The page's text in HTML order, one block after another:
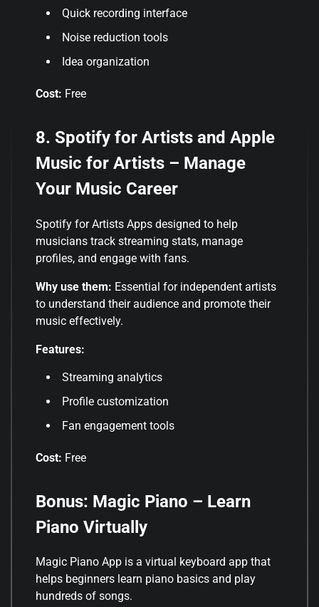
Quick recording interface
Noise reduction tools
Idea organization
Cost: Free
8. Spotify for Artists and Apple
Music for Artists – Manage
Your Music Career
Spotify for Artists Apps designed to help
musicians track streaming stats, manage
profiles, and engage with fans.
Why use them: Essential for independent artists
to understand their audience and promote their
music effectively.
Features:
Streaming analytics
Profile customization
Fan engagement tools
Cost: Free
Bonus: Magic Piano – Learn
Piano Virtually
Magic Piano App is a virtual keyboard app that
helps beginners learn piano basics and play
hundreds of songs.